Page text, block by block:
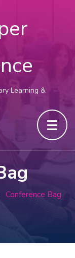
Learning &
Conference Bag